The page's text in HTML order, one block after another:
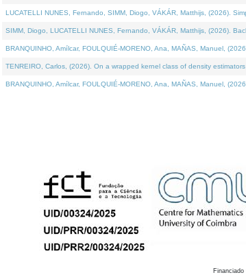
LUCATELLI NUNES, Fernando, SIMM, Diogo, VÁKÁR, Matthijs, (2026).
SIMM, Diogo, LUCATELLI NUNES, Fernando, VÁKÁR, Matthijs, (2026).
BRANQUINHO, Amílcar, FOULQUIÉ-MORENO, Ana, MAÑAS, Manuel,
TENREIRO, Carlos, (2026). On a wrapped kernel class of density
BRANQUINHO, Amílcar, FOULQUIÉ-MORENO, Ana, MAÑAS, Manuel,